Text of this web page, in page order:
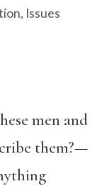
, Issues
men and
them?—